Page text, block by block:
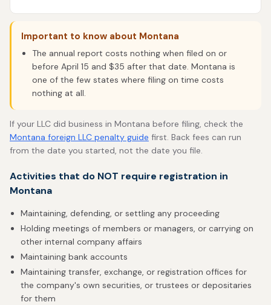
Important to know about Montana
The annual report costs nothing when filed on or
before April 15 and $35 after that date. Montana is
one of the few states where filing on time costs
nothing at all.
If your LLC did business in Montana before filing, check the
Montana foreign LLC penalty guide first. Back fees can run
from the date you started, not the date you file.
Activities that do NOT require registration in
Montana
Maintaining, defending, or settling any proceeding
Holding meetings of members or managers, or carrying on
other internal company affairs
Maintaining bank accounts
Maintaining transfer, exchange, or registration offices for
the company's own securities, or trustees or depositaries
for them